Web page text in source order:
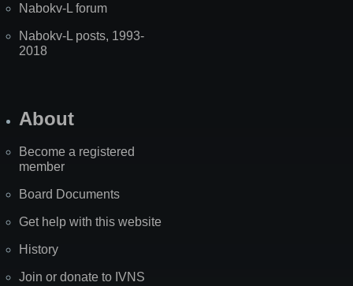
Nabokv-L forum
Nabokv-L posts, 1993-
2018
About
Become a registered
member
Board Documents
Get help with this website
History
Join or donate to IVNS